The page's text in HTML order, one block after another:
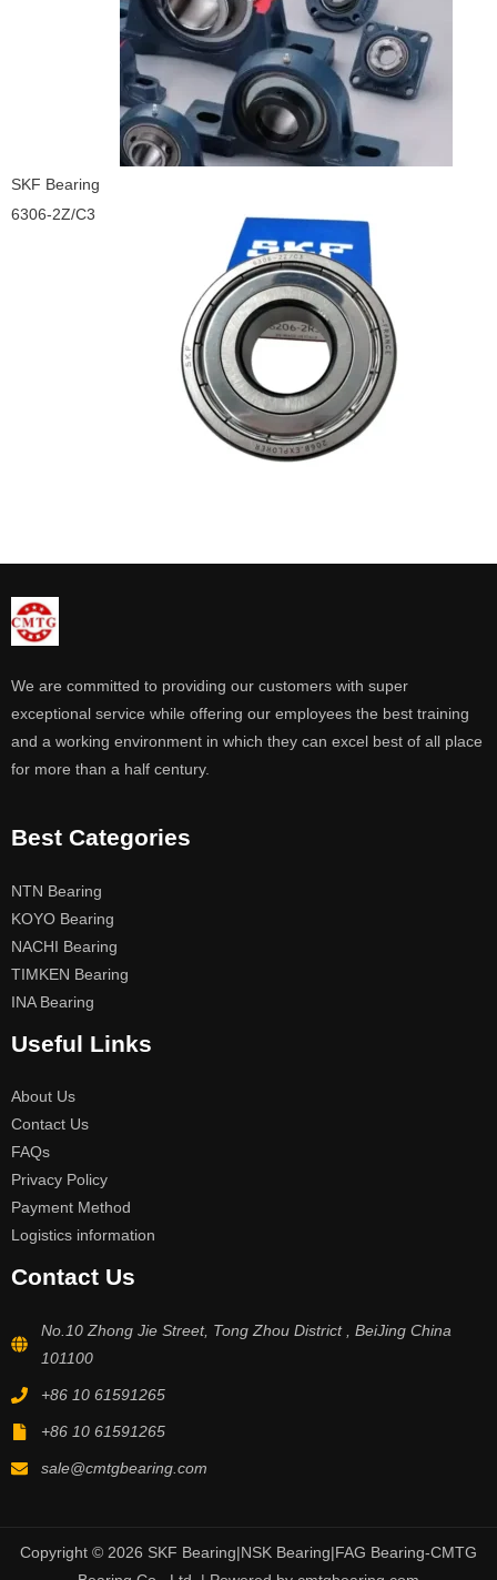
SKF Bearing
6306-2Z/C3
We are committed to providing our customers with super
exceptional service while offering our employees the best training
and a working environment in which they can excel best of all place
for more than a half century.
Best Categories
NTN Bearing
KOYO Bearing
NACHI Bearing
TIMKEN Bearing
INA Bearing
Useful Links
About Us
Contact Us
FAQs
Privacy Policy
Payment Method
Logistics information
Contact Us
No.10 Zhong Jie Street, Tong Zhou District , BeiJing China
101100
+86 10 61591265
+86 10 61591265
sale@cmtgbearing.com
Copyright © 2026 SKF Bearing|NSK Bearing|FAG Bearing-CMTG